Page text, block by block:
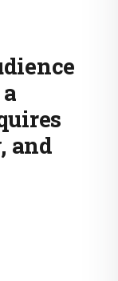
and